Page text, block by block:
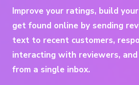
Improve your ratings, build
get found online by sending
text to recent customers,
interacting with reviewers,
from a single inbox.